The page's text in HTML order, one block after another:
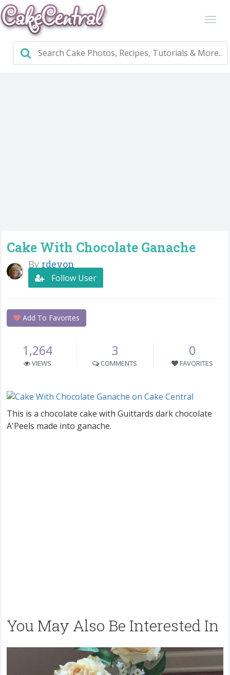
Cake With Chocolate Ganache
By rdevon
Follow User
Add To Favorites
1,264
VIEWS
3
COMMENTS
0
FAVORITES
This is a chocolate cake with Guittards dark chocolate
A'Peels made into ganache.
You May Also Be Interested In